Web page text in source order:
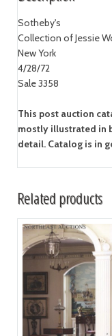
Sotheby's
Collection of Jessie
New York
4/28/72
Sale 3358
This post auction
mostly illustrated in
detail. Catalog is in
Related products